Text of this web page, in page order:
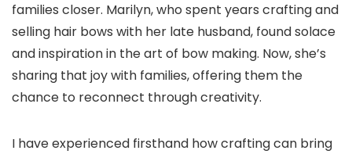
families closer. Marilyn, who spent years crafting and
selling hair bows with her late husband, found solace
and inspiration in the art of bow making. Now, she’s
sharing that joy with families, offering them the
chance to reconnect through creativity.
I have experienced firsthand how crafting can bring